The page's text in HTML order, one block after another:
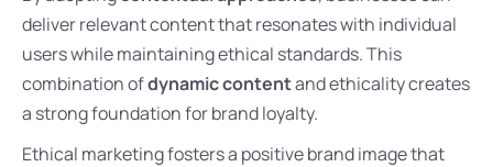
deliver relevant content that resonates with individual
users while maintaining ethical standards. This
combination ofdynamic contentand ethicality creates
a strong foundation for brand loyalty.
Ethical marketing fosters a positive brand image that